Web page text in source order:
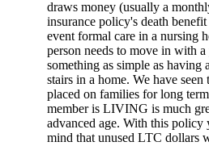
draws money (usually a
insurance policy's death
event formal care in a nursing
person needs to move in with
something as simple as having
stairs in a home. We have
placed on families for long
member is LIVING is much
advanced age. With this policy
mind that unused LTC dollars